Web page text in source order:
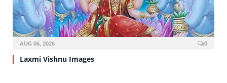
AUG 06, 2026 0
Laxmi Vishnu Images